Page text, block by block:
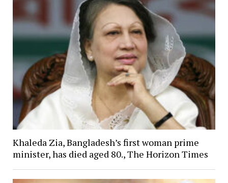
Khaleda Zia, Bangladesh’s first woman prime
minister, has died aged 80., The Horizon Times